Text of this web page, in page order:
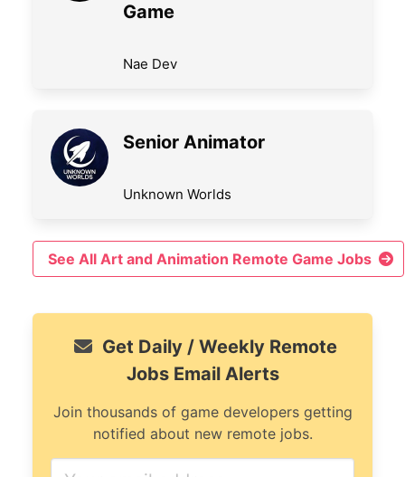
Game
Nae Dev
Senior Animator
Unknown Worlds
See All Art and Animation Remote Game Jobs
Get Daily / Weekly Remote
Jobs Email Alerts
Join thousands of game developers getting
notified about new remote jobs.